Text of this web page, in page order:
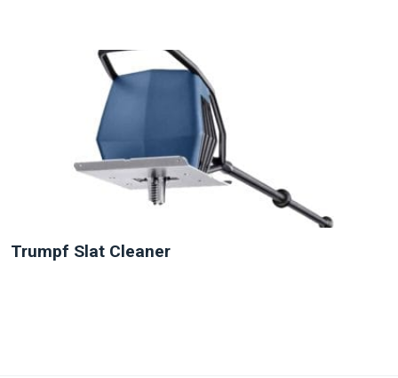
Trumpf Slat Cleaner